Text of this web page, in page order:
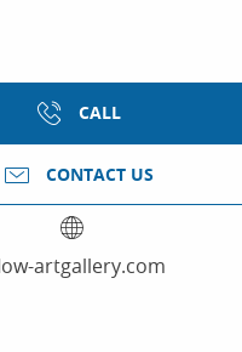
CALL
CONTACT US
artgallery.com